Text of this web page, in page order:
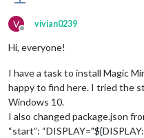
V
Offline
vivian0239
Hi, everyone!
I have a task to install Magic
happy to find here. I tried the
Windows 10.
I also changed package.json
“start”: